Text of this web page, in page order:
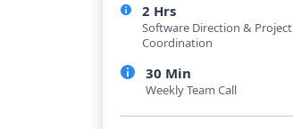
2 Hrs
Software Direction & Project
Coordination
30 Min
Weekly Team Call